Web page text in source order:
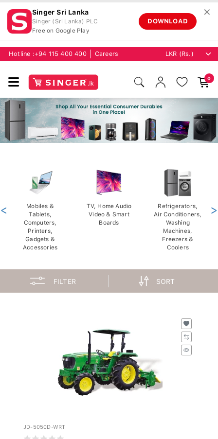
Singer Sri Lanka
Singer (Sri Lanka) PLC
Free on Google Play
DOWNLOAD
✕
Hotline : +94 115 400 400 Careers
0
Mobiles &
Tablets,
Computers,
Printers,
Gadgets &
Accessories
TV, Home Audio
Video & Smart
Boards
Refrigerators,
Air Conditioners,
Washing
Machines,
Freezers &
Coolers
< >
FILTER SORT
JD-5050D-WRT